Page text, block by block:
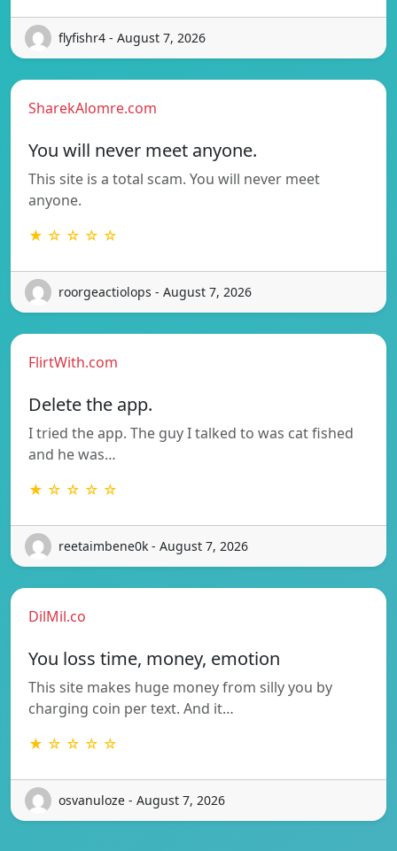
flyfishr4 - August 7, 2026
SharekAlomre.com
You will never meet anyone.
This site is a total scam. You will never meet
anyone.
★ ☆ ☆ ☆ ☆
roorgeactiolops - August 7, 2026
FlirtWith.com
Delete the app.
I tried the app. The guy I talked to was cat fished
and he was…
★ ☆ ☆ ☆ ☆
reetaimbene0k - August 7, 2026
DilMil.co
You loss time, money, emotion
This site makes huge money from silly you by
charging coin per text. And it…
★ ☆ ☆ ☆ ☆
osvanuloze - August 7, 2026